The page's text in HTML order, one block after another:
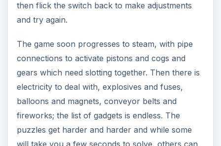
then flick the switch back to make adjustments
and try again.
The game soon progresses to steam, with pipe
connections to activate pistons and cogs and
gears which need slotting together. Then there is
electricity to deal with, explosives and fuses,
balloons and magnets, conveyor belts and
fireworks; the list of gadgets is endless. The
puzzles get harder and harder and while some